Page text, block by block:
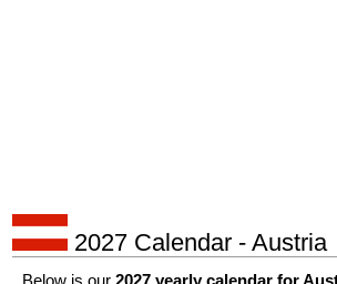
2027 Calendar - Austria